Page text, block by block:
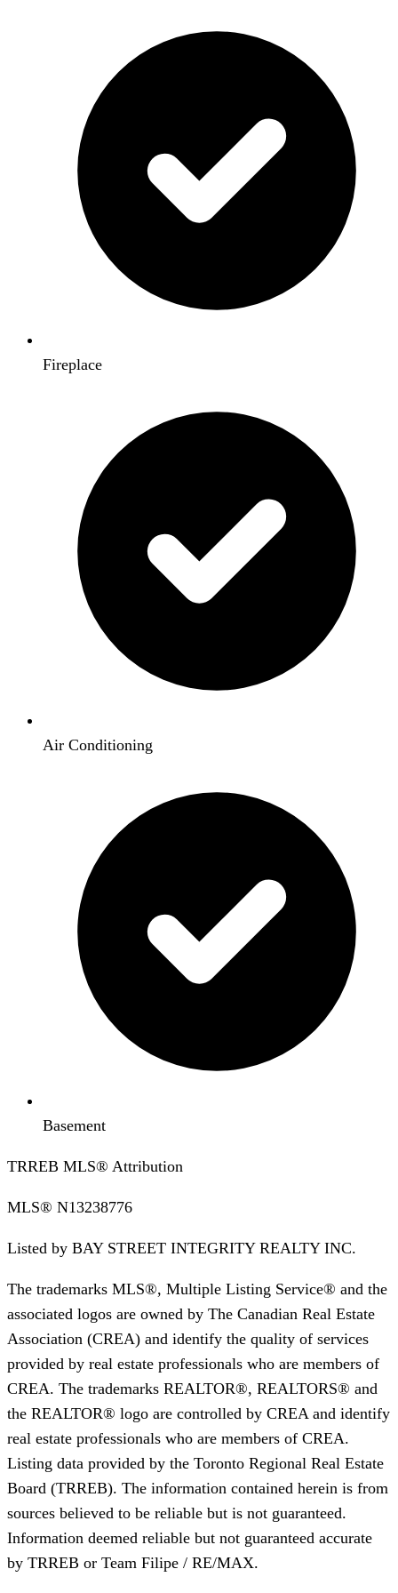
Fireplace
Air Conditioning
Basement
TRREB MLS® Attribution
MLS® N13238776
Listed by BAY STREET INTEGRITY REALTY INC.
The trademarks MLS®, Multiple Listing Service® and the
associated logos are owned by The Canadian Real Estate
Association (CREA) and identify the quality of services
provided by real estate professionals who are members of
CREA. The trademarks REALTOR®, REALTORS® and
the REALTOR® logo are controlled by CREA and identify
real estate professionals who are members of CREA.
Listing data provided by the Toronto Regional Real Estate
Board (TRREB). The information contained herein is from
sources believed to be reliable but is not guaranteed.
Information deemed reliable but not guaranteed accurate
by TRREB or Team Filipe / RE/MAX.